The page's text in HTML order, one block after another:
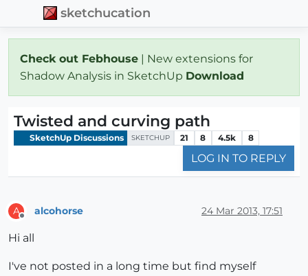
sketchucation
Check out Febhouse | New extensions for
Shadow Analysis in SketchUp Download
Twisted and curving path
SketchUp Discussions SKETCHUP 21 8 4.5k 8
LOG IN TO REPLY
A alcohorse 24 Mar 2013, 17:51
Hi all
I've not posted in a long time but find myself